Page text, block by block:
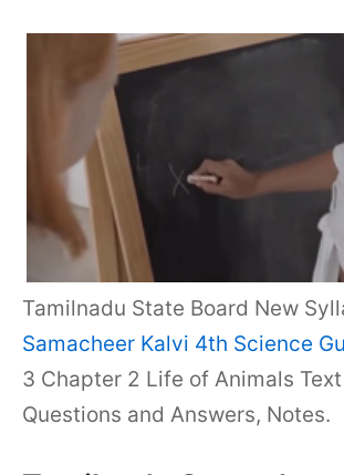
Tamilnadu State Board New
Samacheer Kalvi 4th Science
3 Chapter 2 Life of Animals
Questions and Answers, Notes.